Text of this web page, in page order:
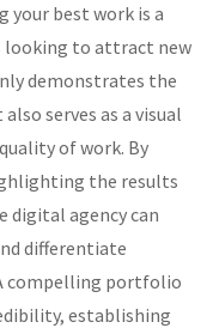
your best work is a
looking to attract new
demonstrates the
serves as a visual
of work. By
the results
digital agency can
differentiate
compelling portfolio
establishing